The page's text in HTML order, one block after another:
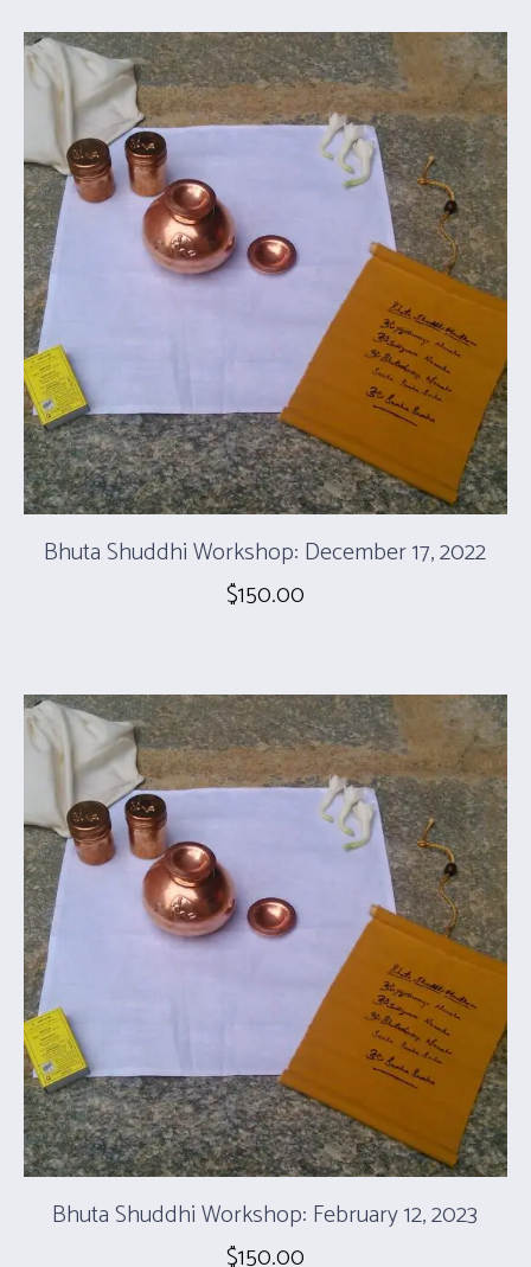
Bhuta Shuddhi Workshop: December 17, 2022
$150.00
Bhuta Shuddhi Workshop: February 12, 2023
$150.00